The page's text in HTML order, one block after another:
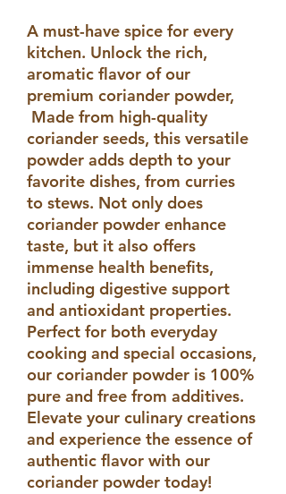
A must-have spice for every
kitchen. Unlock the rich,
aromatic flavor of our
premium coriander powder,
Made from high-quality
coriander seeds, this versatile
powder adds depth to your
favorite dishes, from curries
to stews. Not only does
coriander powder enhance
taste, but it also offers
immense health benefits,
including digestive support
and antioxidant properties.
Perfect for both everyday
cooking and special occasions,
our coriander powder is 100%
pure and free from additives.
Elevate your culinary creations
and experience the essence of
authentic flavor with our
coriander powder today!